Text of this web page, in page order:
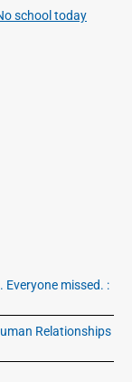
N
school today
Everyone missed. :
Relationships